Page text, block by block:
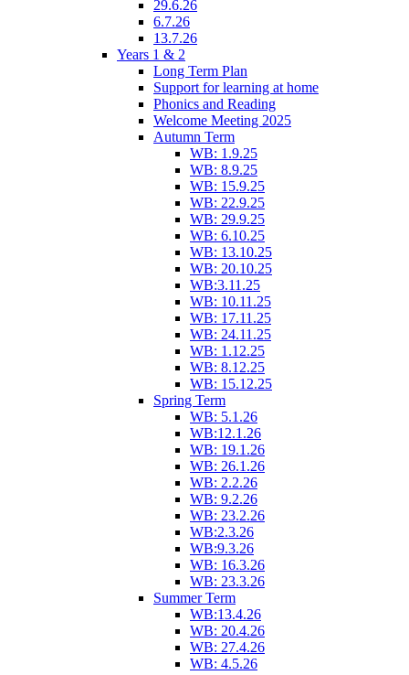
29.6.26
6.7.26
13.7.26
Years 1 & 2
Long Term Plan
Support for learning at home
Phonics and Reading
Welcome Meeting 2025
Autumn Term
WB: 1.9.25
WB: 8.9.25
WB: 15.9.25
WB: 22.9.25
WB: 29.9.25
WB: 6.10.25
WB: 13.10.25
WB: 20.10.25
WB:3.11.25
WB: 10.11.25
WB: 17.11.25
WB: 24.11.25
WB: 1.12.25
WB: 8.12.25
WB: 15.12.25
Spring Term
WB: 5.1.26
WB:12.1.26
WB: 19.1.26
WB: 26.1.26
WB: 2.2.26
WB: 9.2.26
WB: 23.2.26
WB:2.3.26
WB:9.3.26
WB: 16.3.26
WB: 23.3.26
Summer Term
WB:13.4.26
WB: 20.4.26
WB: 27.4.26
WB: 4.5.26